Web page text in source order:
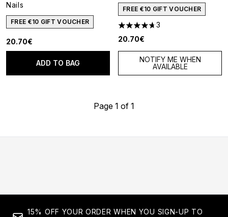
Nails
FREE €10 GIFT VOUCHER
20.70€
ADD TO BAG
FREE €10 GIFT VOUCHER
4.67 stars out of a maximum
3
20.70€
NOTIFY ME WHEN
AVAILABLE
Page 1 of 1
15% OFF YOUR ORDER WHEN YOU SIGN-UP TO